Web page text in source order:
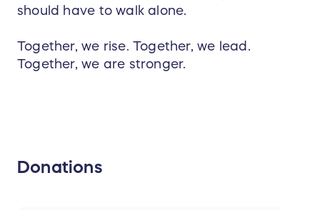
should have to walk alone.
Together, we rise. Together, we lead.
Together, we are stronger.
Donations